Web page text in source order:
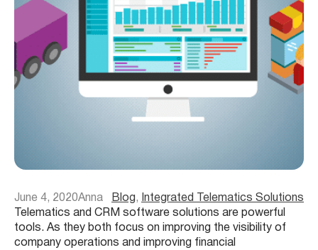
June 4, 2020Anna Blog ,
Integrated Telematics Solutions
Telematics and CRM software solutions are powerful
tools. As they both focus on improving the visibility of
company operations and improving financial